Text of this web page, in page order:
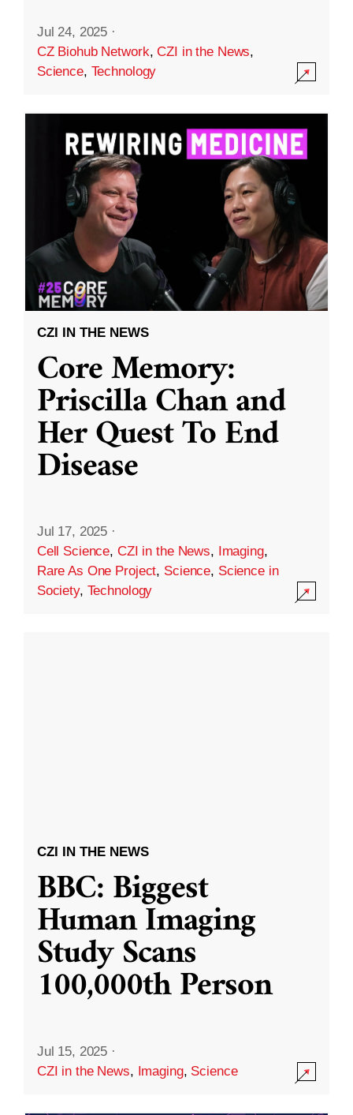
Jul 24, 2025 ·
CZ Biohub Network,CZI in the News,
Science, Technology
CZI IN THE NEWS
Core Memory:
Priscilla Chan and
Her Quest To End
Disease
Jul 17, 2025 ·
Cell Science, CZI in the News, Imaging,
Rare As One Project, Science, Science in
Society, Technology
CZI IN THE NEWS
BBC: Biggest
Human Imaging
Study Scans
100,000th Person
Jul 15, 2025 ·
CZI in the News, Imaging, Science